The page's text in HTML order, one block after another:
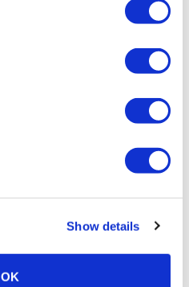
Show details
OK
Twister Infant Boy's Baby
Bucker Trey Boots - Brown